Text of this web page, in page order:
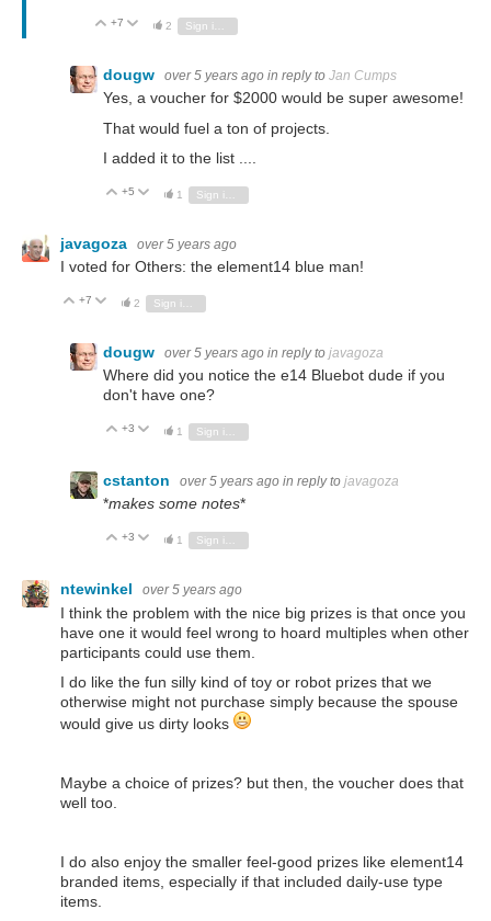
Vote Up
+7 Vote Down
2 Sign in to reply
dougw over 5 years ago in reply to Jan Cumps
Yes, a voucher for $2000 would be super awesome!
That would fuel a ton of projects.
I added it to the list ....
Vote Up
+5 Vote Down
1
javagoza over 5 years ago
I voted for Others: the element14 blue man!
Vote Up
+7 Vote Down
2
dougw over 5 years ago in reply to javagoza
Where did you notice the e14 Bluebot dude if you
don't have one?
Vote Up
+3 Vote Down
1
cstanton over 5 years ago in reply to javagoza
*makes some notes*
Vote Up
+3 Vote Down
1 Sign in to reply
ntewinkel over 5 years ago
I think the problem with the nice big prizes is that once you
have one it would feel wrong to hoard multiples when other
participants could use them.
I do like the fun silly kind of toy or robot prizes that we
otherwise might not purchase simply because the spouse
would give us dirty looks
Maybe a choice of prizes? but then, the voucher does that
well too.
I do also enjoy the smaller feel-good prizes like element14
branded items, especially if that included daily-use type
items.